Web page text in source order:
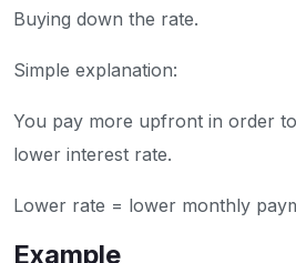
Buying down the rate.
Simple explanation:
You pay more upfront in order
lower interest rate.
Lower rate = lower monthly
Example